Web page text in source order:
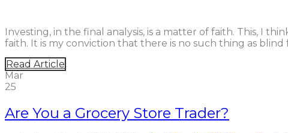
Investing, in the final analysis, is a matter of faith. This, I
faith. It is my conviction that there is no such thing as
Read Article
Mar
25
Are You a Grocery Store Trader?